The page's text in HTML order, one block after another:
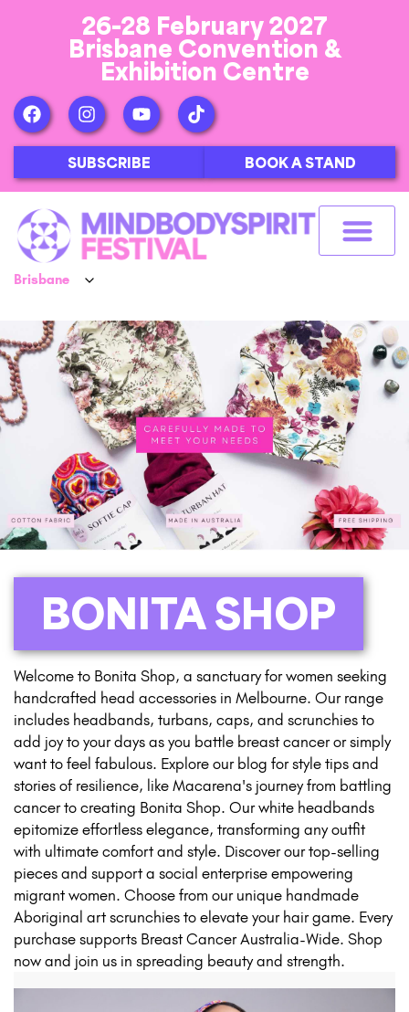
26-28 February 2027
Brisbane Convention &
Exhibition Centre
SUBSCRIBE BOOK A STAND
BONITA SHOP
Welcome to Bonita Shop, a sanctuary for women seeking
handcrafted head accessories in Melbourne. Our range
includes headbands, turbans, caps, and scrunchies to
add joy to your days as you battle breast cancer or simply
want to feel fabulous. Explore our blog for style tips and
stories of resilience, like Macarena's journey from battling
cancer to creating Bonita Shop. Our white headbands
epitomize effortless elegance, transforming any outfit
with ultimate comfort and style. Discover our top-selling
pieces and support a social enterprise empowering
migrant women. Choose from our unique handmade
Aboriginal art scrunchies to elevate your hair game. Every
purchase supports Breast Cancer Australia-Wide. Shop
now and join us in spreading beauty and strength.